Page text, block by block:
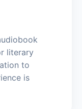
literary
to
is